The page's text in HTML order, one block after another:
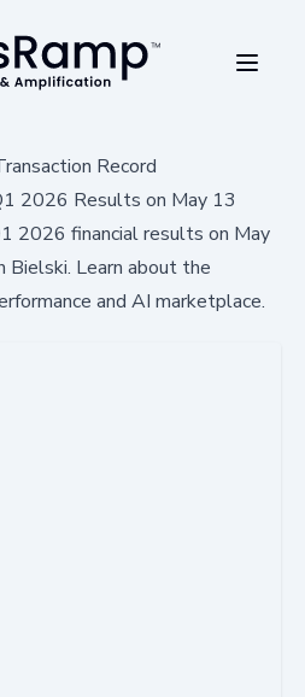
Record
2026 Results on May 13
2026 financial results on May
Bielski. Learn about the
and AI marketplace.